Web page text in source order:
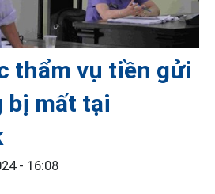
thẩm vụ tiền gửi
bị mất tại
- 16:08